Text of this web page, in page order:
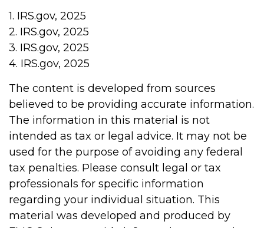
1. IRS.gov, 2025
2. IRS.gov, 2025
3. IRS.gov, 2025
4. IRS.gov, 2025
The content is developed from sources
believed to be providing accurate information.
The information in this material is not
intended as tax or legal advice. It may not be
used for the purpose of avoiding any federal
tax penalties. Please consult legal or tax
professionals for specific information
regarding your individual situation. This
material was developed and produced by